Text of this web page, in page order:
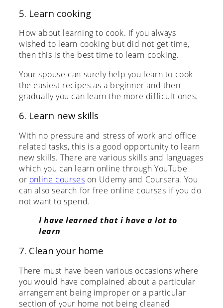
5. Learn cooking
How about learning to cook. If you always
wished to learn cooking but did not get time,
then this is the best time to learn cooking.
Your spouse can surely help you learn to cook
the easiest recipes as a beginner and then
gradually you can learn the more difficult ones.
6. Learn new skills
With no pressure and stress of work and office
related tasks, this is a good opportunity to learn
new skills. There are various skills and languages
which you can learn online through YouTube
or online courses on Udemy and Coursera. You
can also search for free online courses if you do
not want to spend.
I have learned that i have a lot to
learn
7. Clean your home
There must have been various occasions where
you would have complained about a particular
arrangement being improper or a particular
section of your home not being cleaned